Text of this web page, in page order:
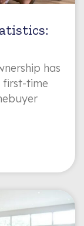
has
first-time